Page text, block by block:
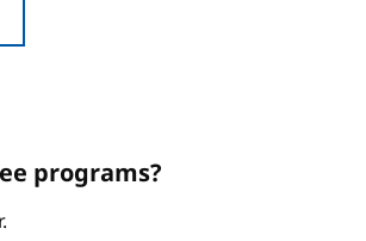
programs?